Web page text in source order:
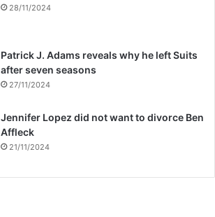
28/11/2024
Patrick J. Adams reveals why he left Suits
after seven seasons
27/11/2024
Jennifer Lopez did not want to divorce Ben
Affleck
21/11/2024